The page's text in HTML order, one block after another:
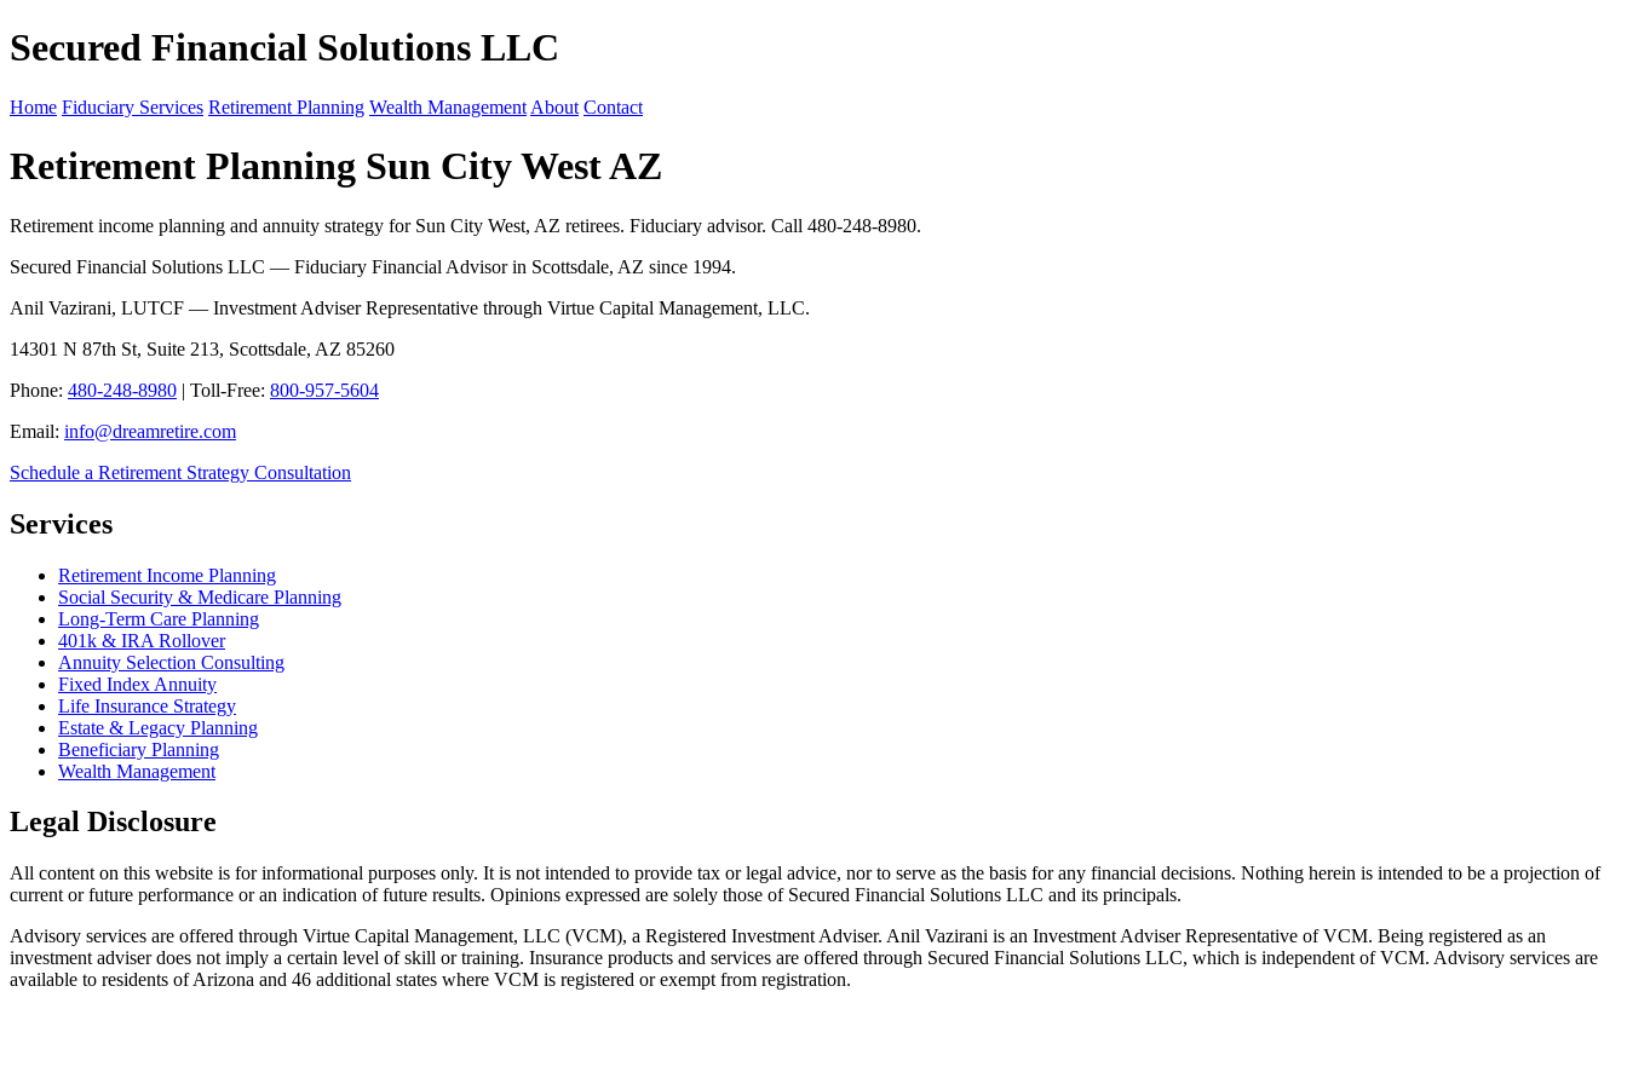
Secured Financial Solutions LLC
Home Fiduciary Services Retirement Planning Wealth Management About Contact
Retirement Planning Sun City West AZ
Retirement income planning and annuity strategy for Sun City West, AZ retirees. Fiduciary advisor. Call 480-248-8980.
Secured Financial Solutions LLC — Fiduciary Financial Advisor in Scottsdale, AZ since 1994.
Anil Vazirani, LUTCF — Investment Adviser Representative through Virtue Capital Management, LLC.
14301 N 87th St, Suite 213, Scottsdale, AZ 85260
Phone: 480-248-8980 | Toll-Free: 800-957-5604
Email: info@dreamretire.com
Schedule a Retirement Strategy Consultation
Services
Retirement Income Planning
Social Security & Medicare Planning
Long-Term Care Planning
401k & IRA Rollover
Annuity Selection Consulting
Fixed Index Annuity
Life Insurance Strategy
Estate & Legacy Planning
Beneficiary Planning
Wealth Management
Legal Disclosure
All content on this website is for informational purposes only. It is not intended to provide tax or legal advice, nor to serve as the basis for any financial decisions. Nothing herein is intended to be a projection of
current or future performance or an indication of future results. Opinions expressed are solely those of Secured Financial Solutions LLC and its principals.
Advisory services are offered through Virtue Capital Management, LLC (VCM), a Registered Investment Adviser. Anil Vazirani is an Investment Adviser Representative of VCM. Being registered as an
investment adviser does not imply a certain level of skill or training. Insurance products and services are offered through Secured Financial Solutions LLC, which is independent of VCM. Advisory services are
available to residents of Arizona and 46 additional states where VCM is registered or exempt from registration.